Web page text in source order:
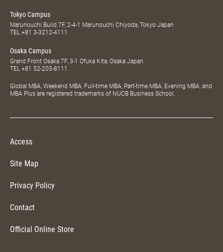
Tokyo Campus
Marunouchi Build 7F, 2-4-1 Marunouchi Chiyoda, Tokyo Japan
TEL +81 3-3212-4111
Osaka Campus
Grand Front Osaka 7F, 3-1 Ofuka Kita, Osaka Japan
TEL +81 52-203-8111
Global MBA, Weekend MBA, Full-time MBA, Part-time MBA, Evening MBA, and
MBA Plus are registered trademarks of NUCB Business School.
Access
Site Map
Privacy Policy
Contact
Official Online Store